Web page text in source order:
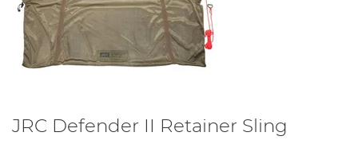
JRC Defender II Retainer Sling